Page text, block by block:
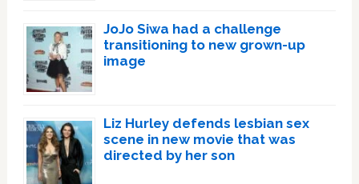
JoJo Siwa had a challenge
transitioning to new grown-up
image
Liz Hurley defends lesbian sex
scene in new movie that was
directed by her son